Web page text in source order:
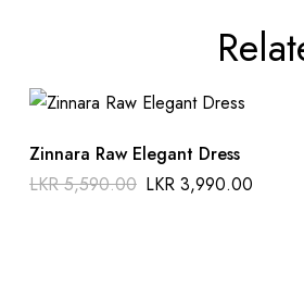
Zinnara Raw Elegant Dress
LKR5,590.00 LKR 3,990.00